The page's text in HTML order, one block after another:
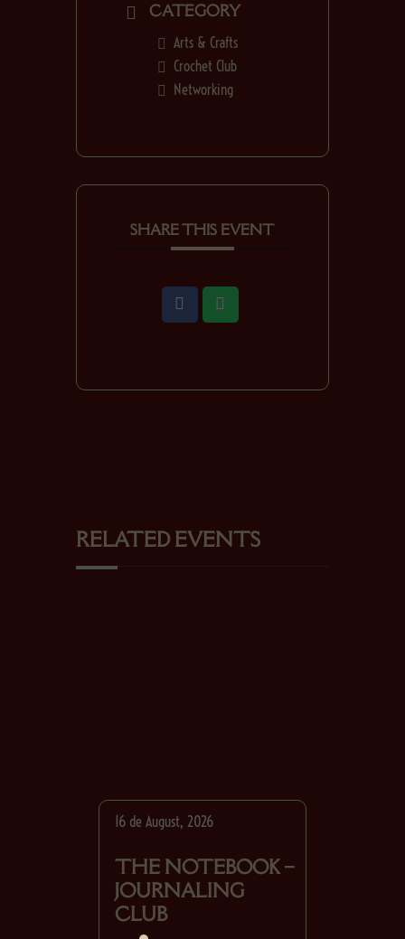
CATEGORY
Arts & Crafts
Crochet Club
Networking
SHARE THIS EVENT
RELATED EVENTS
16 de August, 2026
THE NOTEBOOK –
JOURNALING
CLUB